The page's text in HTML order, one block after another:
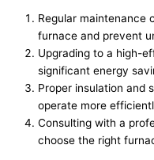
Regular maintenance
furnace and prevent
Upgrading to a high-
significant energy
Proper insulation and
operate more
Consulting with a
choose the right